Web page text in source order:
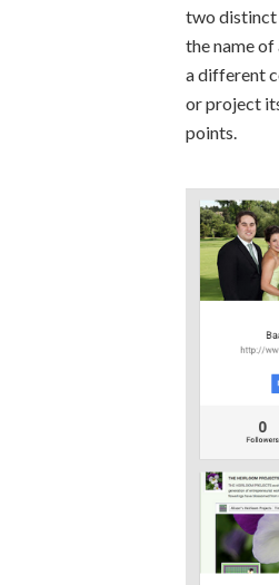
two distinct
the name of
a different
or project
points.